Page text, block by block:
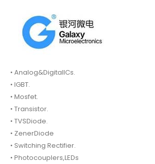
• Analog&DigitalICs.
• IGBT.
• Mosfet.
• Transistor.
• TVSDiode.
• ZenerDiode
• Switching Rectifier.
• Photocouplers,LEDs